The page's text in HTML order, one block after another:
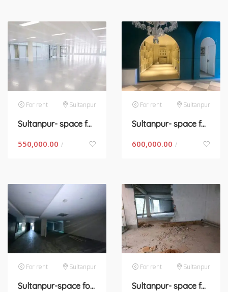
For rent Sultanpur
Sultanpur- space for rent in New Delhi
550,000.00 /
For rent Sultanpur
Sultanpur- space for rent in New Delhi
600,000.00 /
For rent Sultanpur
Sultanpur-space for rent in New Delhi
For rent Sultanpur
Sultanpur- space for rent in New Delhi